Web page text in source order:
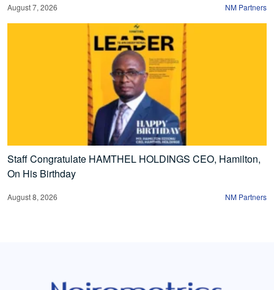
August 7, 2026 NM Partners
Staff Congratulate HAMTHEL HOLDINGS CEO, Hamilton,
On His Birthday
August 8, 2026 NM Partners